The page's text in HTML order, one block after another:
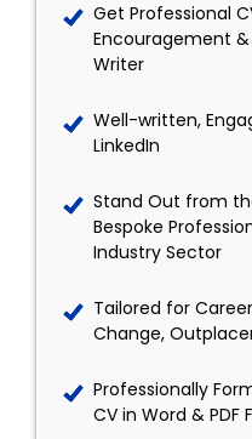
Get Professional
Encouragement
Writer
Well-written,
LinkedIn
Stand Out from
Bespoke
Industry Sector
Tailored for
Change,
Professionally
CV in Word & PDF